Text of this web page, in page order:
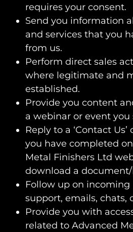
requires your consent.
Send you information
and services that you
from us.
Perform direct sales
where legitimate and
established.
Provide you content
a webinar or event you
Reply to a ‘Contact
you have completed
Metal Finishers Ltd
download a document/
Follow up on
support, emails, chats,
Provide you with
related to Advanced